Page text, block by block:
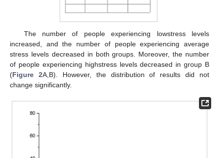
The number of people experiencing lowstress levels
increased, and the number of people experiencing average
stress levels decreased in both groups. Moreover, the number
of people experiencing highstress levels decreased in group B
(Figure 2A,B). However, the distribution of results did not
change significantly.